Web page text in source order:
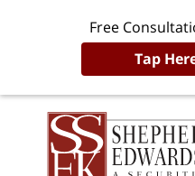
Free
Tap